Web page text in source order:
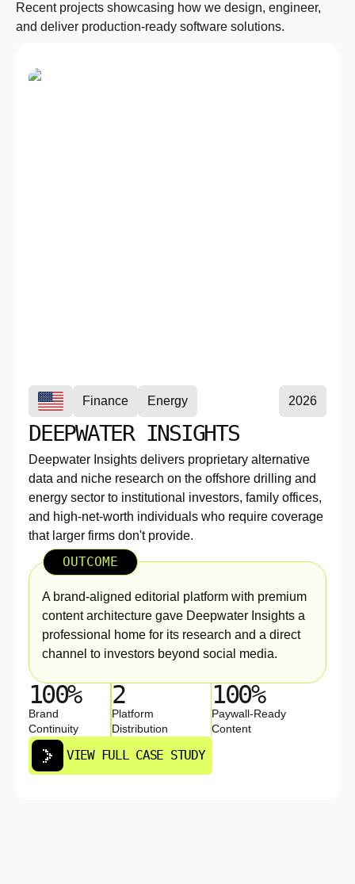
Recent projects showcasing how we design, engineer,
and deliver production-ready software solutions.
Finance Energy 2026
DEEPWATER INSIGHTS
Deepwater Insights delivers proprietary alternative
data and niche research on the offshore drilling and
energy sector to institutional investors, family offices,
and high-net-worth individuals who require coverage
that larger firms don't provide.
OUTCOME
A brand-aligned editorial platform with premium
content architecture gave Deepwater Insights a
professional home for its research and a direct
channel to investors beyond social media.
100%
Brand
Continuity
2
Platform
Distribution
100%
Paywall-Ready
Content
VIEW FULL CASE STUDY